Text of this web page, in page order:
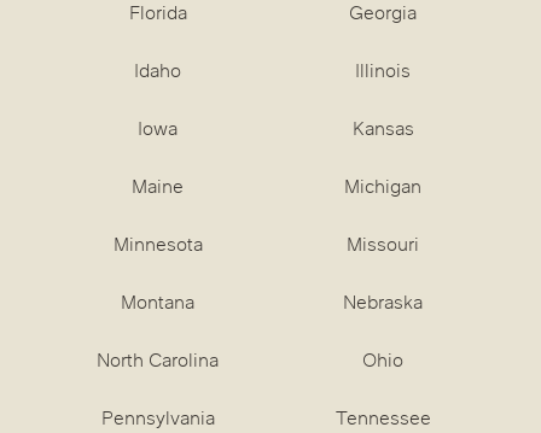
Florida Georgia
Idaho Illinois
Iowa Kansas
Maine Michigan
Minnesota Missouri
Montana Nebraska
North Carolina Ohio
Pennsylvania Tennessee